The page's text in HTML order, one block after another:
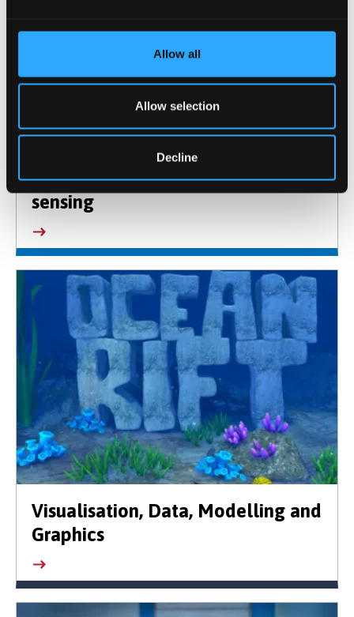
Allow all
Allow selection
Decline
Energy, Environment and Bio-
sensing
Visualisation, Data, Modelling and
Graphics